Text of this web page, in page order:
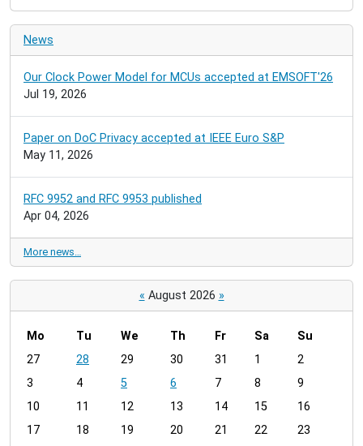
News
Our Clock Power Model for MCUs accepted at EMSOFT'26
Jul 19, 2026
Paper on DoC Privacy accepted at IEEE Euro S&P
May 11, 2026
RFC 9952 and RFC 9953 published
Apr 04, 2026
More news…
« August 2026 »
m
n
h
Mo Tu We Th Fr Sa
Su
27
28 29 30 31 1
2
3
4 5 6 7 8
9
10
11 12 13 14 15
16
17
18 19 20 21 22
23